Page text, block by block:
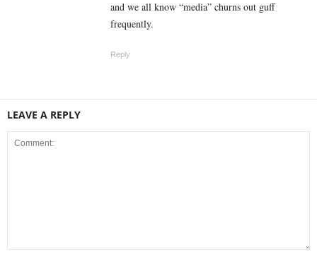
and we all know “media” churns out guff
frequently.
Reply
LEAVE A REPLY